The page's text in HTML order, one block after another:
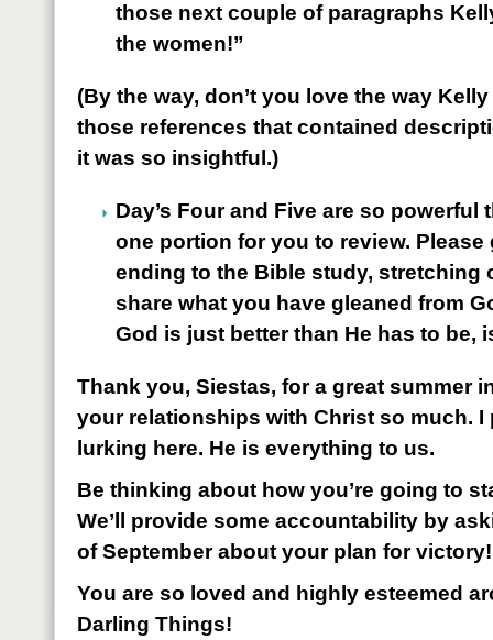
those next couple of paragraphs
the women!”
(By the way, don’t you love the way
those references that contained
it was so insightful.)
Day’s Four and Five are so
one portion for you to review.
ending to the Bible study, stretching
share what you have gleaned from
God is just better than He has to be,
Thank you, Siestas, for a great summer
your relationships with Christ so much. I
lurking here. He is everything to us.
Be thinking about how you’re going to
We’ll provide some accountability by
of September about your plan for victory!
You are so loved and highly esteemed
Darling Things!